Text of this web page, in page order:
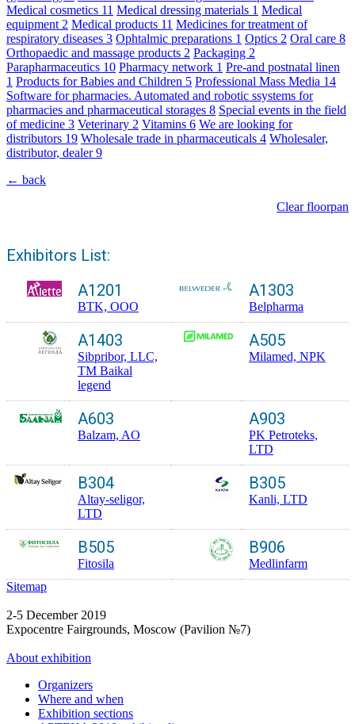
Medical cosmetics 11 Medical dressing materials 1 Medical
equipment 2 Medical products 11 Medicines for treatment of
respiratory diseases 3 Ophtalmic preparations 1 Optics 2 Oral care 8
Orthopaedic and massage products 2 Packaging 2
Parapharmaceutics 10 Pharmacy network 1 Pre-and postnatal linen
1 Products for Babies and Children 5 Professional Mass Media 14
Software for pharmacies. Automated and robotic ssystems for
pharmacies and pharmaceutical storages 8 Special events in the field
of medicine 3 Veterinary 2 Vitamins 6 We are looking for
distributors 19 Wholesale trade in pharmaceuticals 4 Wholesaler,
distributor, dealer9
← back
Clear floorpan
Exhibitors List:
A1201
BTK, OOO
A1303
Belpharma
A1403
Sibpribor, LLC,
TM Baikal
legend
A505
Milamed, NPK
A603
Balzam, AO
A903
PK Petroteks,
LTD
B304
Altay-seligor,
LTD
B305
Kanli, LTD
B505
Fitosila
B906
Medlinfarm
Sitemap
2-5 December 2019
Expocentre Fairgrounds, Moscow (Pavilion №7)
About exhibition
Organizers
Where and when
Exhibition sections